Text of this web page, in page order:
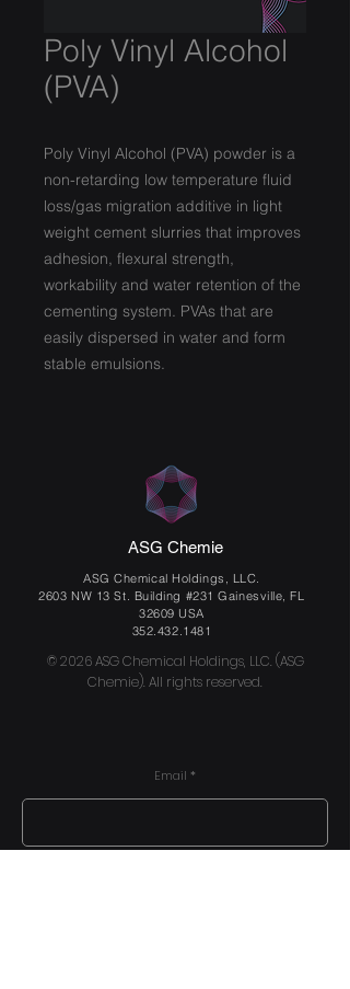
Poly Vinyl Alcohol
(PVA)
Poly Vinyl Alcohol (PVA) powder is a
non-retarding low temperature fluid
loss/gas migration additive in light
weight cement slurries that improves
adhesion, flexural strength,
workability and water retention of the
cementing system. PVAs that are
easily dispersed in water and form
stable emulsions.
ASG Chemie
ASG Chemical Holdings, LLC.
2603 NW 13 St. Building #231 Gainesville, FL
32609 USA
352.432.1481
© 2026 ASG Chemical Holdings, LLC. (ASG
Chemie). All rights reserved.
Email